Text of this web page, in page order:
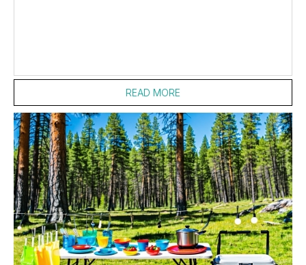
READ MORE